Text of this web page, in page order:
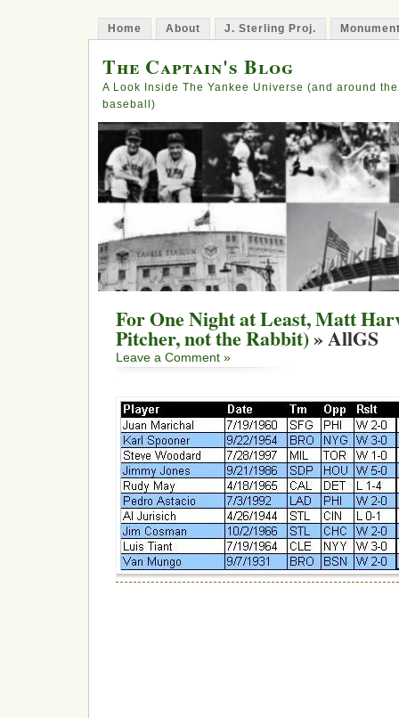
Home About J. Sterling Proj.
The Captain's Blog
A Look Inside The Yankee Universe (and around
baseball)
For One Night at Least, Matt
Pitcher, not the Rabbit)» AllGS
Leave a Comment »